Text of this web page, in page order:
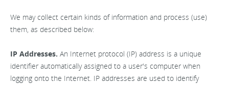
We may collect certain kinds of information and process (use)
them, as described below:
IP Addresses. An Internet protocol (IP) address is a unique
identifier automatically assigned to a user's computer when
logging onto the Internet. IP addresses are used to identify